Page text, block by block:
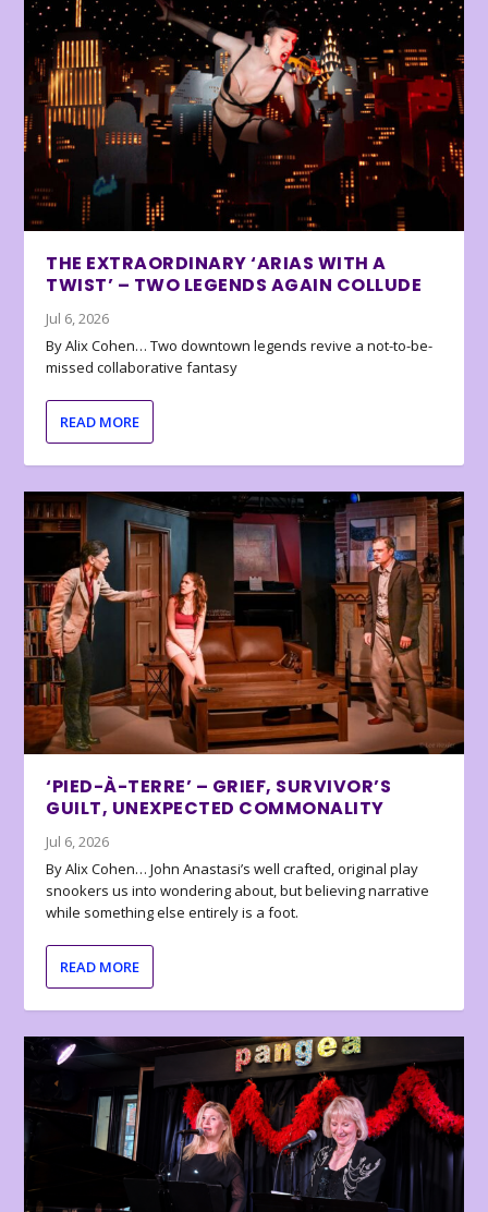
THE EXTRAORDINARY ‘ARIAS WITH A
TWIST’ – TWO LEGENDS AGAIN COLLUDE
Jul 6, 2026
By Alix Cohen… Two downtown legends revive a not-to-be-
missed collaborative fantasy
READ MORE
‘PIED-À-TERRE’ – GRIEF, SURVIVOR’S
GUILT, UNEXPECTED COMMONALITY
Jul 6, 2026
By Alix Cohen… John Anastasi’s well crafted, original play
snookers us into wondering about, but believing narrative
while something else entirely is a foot.
READ MORE